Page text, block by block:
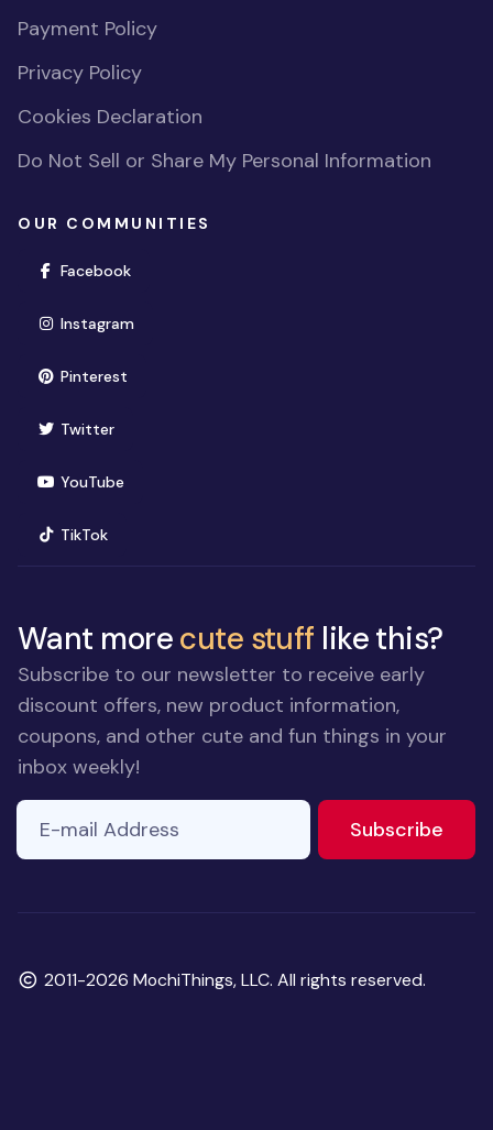
Payment Policy
Privacy Policy
Cookies Declaration
Do Not Sell or Share My Personal Information
OUR COMMUNITIES
Facebook(opens in new window)
Instagram(opens in new window)
Pinterest(opens in new window)
Twitter(opens in new window)
YouTube(opens in new window)
TikTok(opens in new window)
Want morecute stuff like this?
Subscribe to our newsletter to receive early
discount offers, new product information,
coupons, and other cute and fun things in your
inbox weekly!
ignore
field
E-mail Address
Subscribe
Copyright
2011-2026 MochiThings, LLC. All rights reserved.